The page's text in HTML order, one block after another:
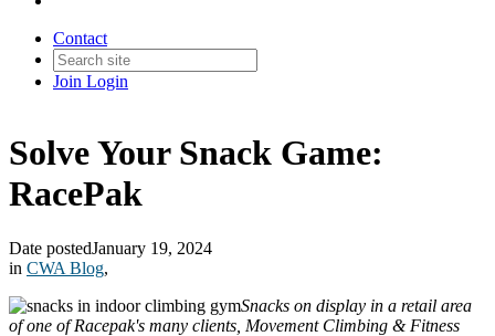
Contact
Join Login
Solve Your Snack Game:
RacePak
Date postedJanuary 19, 2024
in CWA Blog,
Snacks on display in a retail area
of one of Racepak's many clients, Movement Climbing & Fitness